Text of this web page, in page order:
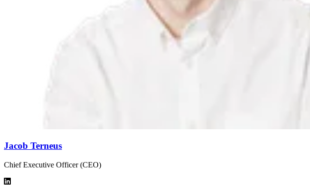
Jacob Terneus
Chief Executive Officer (CEO)